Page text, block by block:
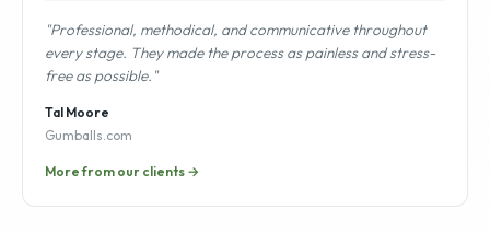
"Professional, methodical, and communicative throughout
every stage. They made the process as painless and stress-
free as possible."
Tal Moore
Gumballs.com
More from our clients →